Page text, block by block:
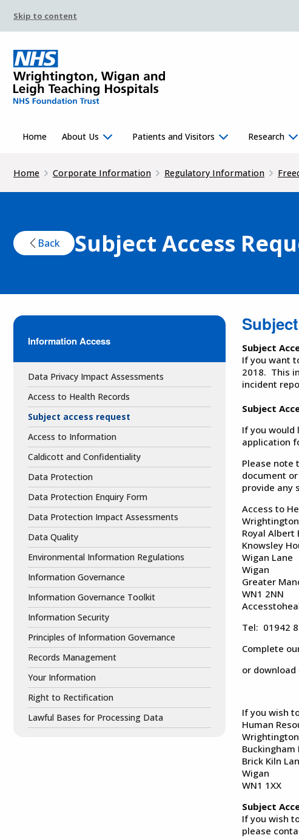
Skip to content
Home About Us Patients and Visitors Research
Home Corporate Information Regulatory Information
Back Subject Access
Information Access
Data Privacy Impact Assessments
Access to Health Records
Subject access request
Access to Information
Caldicott and Confidentiality
Data Protection
Data Protection Enquiry Form
Data Protection Impact Assessments
Data Quality
Environmental Information Regulations
Information Governance
Information Governance Toolkit
Information Security
Principles of Information Governance
Records Management
Your Information
Right to Rectification
Lawful Bases for Processing Data
Subject
If you want
2018. This
incident
Subject
If you would
application
Please note
document
provide any
Access to
Royal Albert
Knowsley
Wigan Lane
Wigan
Greater
WN1 2NN
Tel: 01942
Complete
or download
If you wish
Human
Buckingham
Brick Kiln
Wigan
WN1 1XX
Subject
If you wish
please